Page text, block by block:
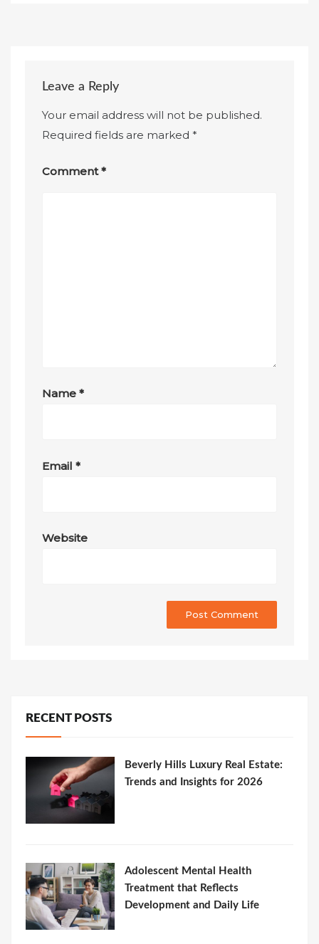
Leave a Reply
Your email address will not be published.
Required fields are marked*
Comment*
Name*
Email*
Website
RECENT POSTS
Beverly Hills Luxury Real Estate:
Trends and Insights for 2026
Adolescent Mental Health
Treatment that Reflects
Development and Daily Life